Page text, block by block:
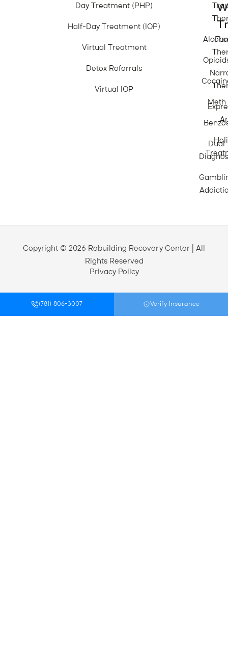
Day Treatment (PHP)
Half-Day Treatment (IOP)
Virtual Treatment
Detox Referrals
Virtual IOP
Meth
Dual
Copyright © 2026 Rebuilding Recovery Center | All
Rights Reserved
Privacy Policy
(781) 806-3007 Verify Insurance